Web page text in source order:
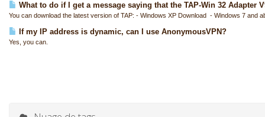
What to do if I get a message saying that the TAP-Win 32 Adapter
You can download the latest version of TAP: - Windows XP Download - Windows 7 and
If my IP address is dynamic, can I use AnonymousVPN?
Yes, you can.